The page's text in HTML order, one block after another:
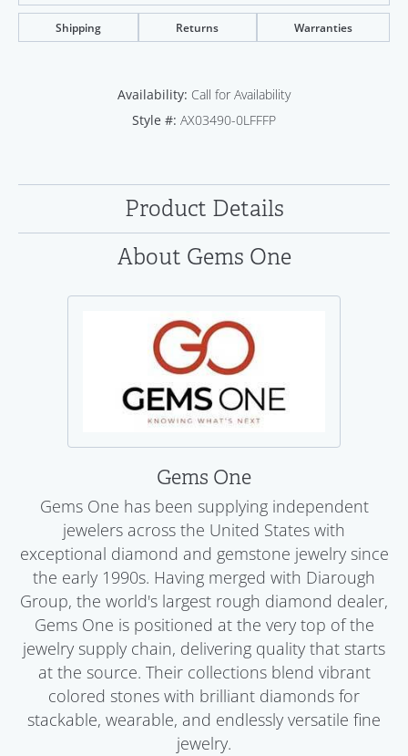
Shipping Returns Warranties
Availability: Call for Availability
Style #: AX03490-0LFFFP
Product Details
About Gems One
Gems One
Gems One has been supplying independent
jewelers across the United States with
exceptional diamond and gemstone jewelry since
the early 1990s. Having merged with Diarough
Group, the world's largest rough diamond dealer,
Gems One is positioned at the very top of the
jewelry supply chain, delivering quality that starts
at the source. Their collections blend vibrant
colored stones with brilliant diamonds for
stackable, wearable, and endlessly versatile fine
jewelry.